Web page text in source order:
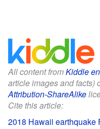
All content fromKiddle
article images and facts)
Attribution-ShareAlike
Cite this article:
2018 Hawaii earthquake